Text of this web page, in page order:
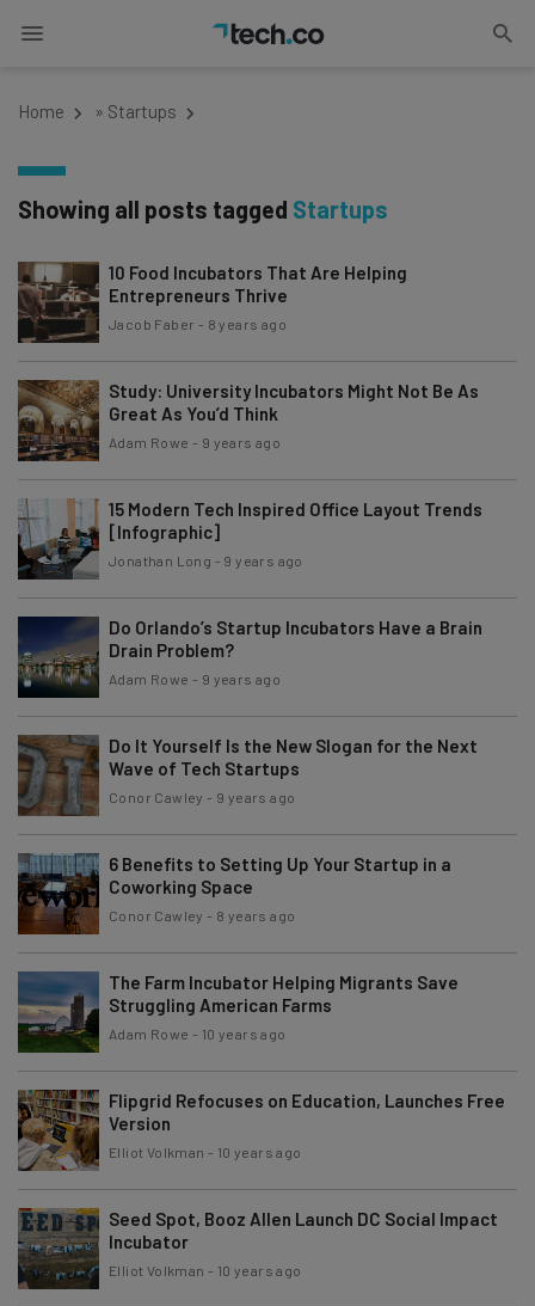
Home » Startups
Showing all posts tagged Startups
10 Food Incubators That Are Helping
Entrepreneurs Thrive
Jacob Faber - 8 years ago
Study: University Incubators Might Not Be As
Great As You’d Think
Adam Rowe - 9 years ago
15 Modern Tech Inspired Office Layout Trends
[Infographic]
Jonathan Long - 9 years ago
Do Orlando’s Startup Incubators Have a Brain
Drain Problem?
Adam Rowe - 9 years ago
Do It Yourself Is the New Slogan for the Next
Wave of Tech Startups
Conor Cawley - 9 years ago
6 Benefits to Setting Up Your Startup in a
Coworking Space
Conor Cawley - 8 years ago
The Farm Incubator Helping Migrants Save
Struggling American Farms
Adam Rowe - 10 years ago
Flipgrid Refocuses on Education, Launches Free
Version
Elliot Volkman - 10 years ago
Seed Spot, Booz Allen Launch DC Social Impact
Incubator
Elliot Volkman - 10 years ago